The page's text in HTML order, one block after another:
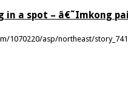
in a spot – â€˜Imkong
1070220/asp/northeast/